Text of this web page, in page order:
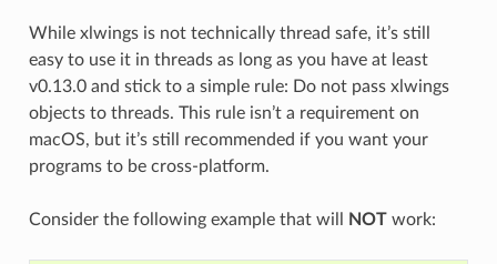
While xlwings is not technically thread safe, it’s still
easy to use it in threads as long as you have at least
v0.13.0 and stick to a simple rule: Do not pass xlwings
objects to threads. This rule isn’t a requirement on
macOS, but it’s still recommended if you want your
programs to be cross-platform.
Consider the following example that will NOTwork: